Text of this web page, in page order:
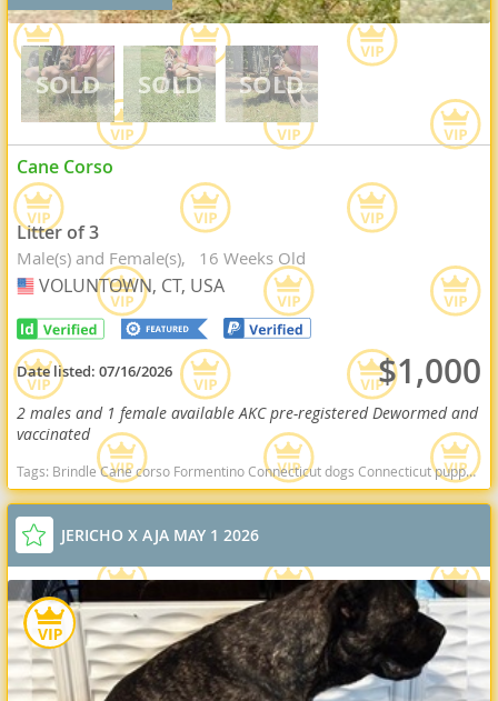
Cane Corso
Litter of 3
Male(s) and Female(s) 16 Weeks Old
USA
VOLUNTOWN, CT, USA
Date listed:07/16/2026 $1,000
2 males and 1 female available AKC pre-registered Dewormed and
vaccinated
Tags: Brindle Cane corso Formentino Connecticut dogs Connecticut puppy(s) Cane Corso Connecticut good with kids dog breed high stamina dog breeds dog breed smartest dog breeds dog breed
JERICHO X AJA MAY 1 2026